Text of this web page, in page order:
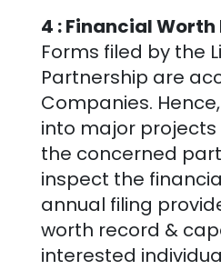
4 : Financial Worth
Forms filed by the
Partnership are
Companies.
into major
the concerned
inspect the
annual filing
worth record &
interested